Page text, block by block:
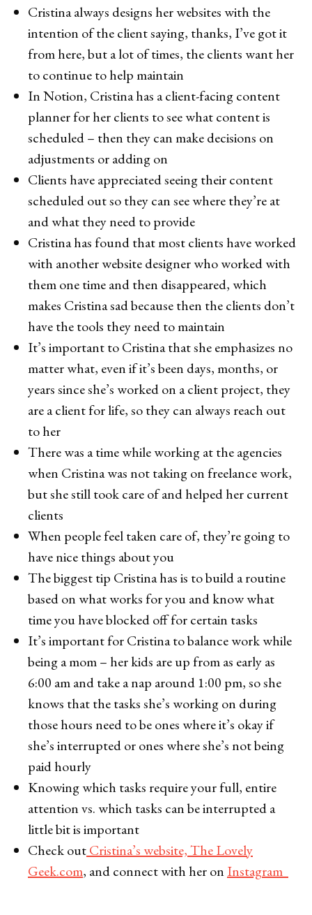
Cristina always designs her websites with the
intention of the client saying, thanks, I’ve got it
from here, but a lot of times, the clients want her
to continue to help maintain
In Notion, Cristina has a client-facing content
planner for her clients to see what content is
scheduled – then they can make decisions on
adjustments or adding on
Clients have appreciated seeing their content
scheduled out so they can see where they’re at
and what they need to provide
Cristina has found that most clients have worked
with another website designer who worked with
them one time and then disappeared, which
makes Cristina sad because then the clients don’t
have the tools they need to maintain
It’s important to Cristina that she emphasizes no
matter what, even if it’s been days, months, or
years since she’s worked on a client project, they
are a client for life, so they can always reach out
to her
There was a time while working at the agencies
when Cristina was not taking on freelance work,
but she still took care of and helped her current
clients
When people feel taken care of, they’re going to
have nice things about you
The biggest tip Cristina has is to build a routine
based on what works for you and know what
time you have blocked off for certain tasks
It’s important for Cristina to balance work while
being a mom – her kids are up from as early as
6:00 am and take a nap around 1:00 pm, so she
knows that the tasks she’s working on during
those hours need to be ones where it’s okay if
she’s interrupted or ones where she’s not being
paid hourly
Knowing which tasks require your full, entire
attention vs. which tasks can be interrupted a
little bit is important
Check outCristina’s website, The Lovely
Geek.com, and connect with her on Instagram